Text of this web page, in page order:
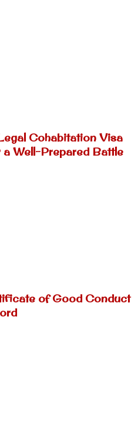
Cohabitation Visa
Well-Prepared Battle
of Good Conduct